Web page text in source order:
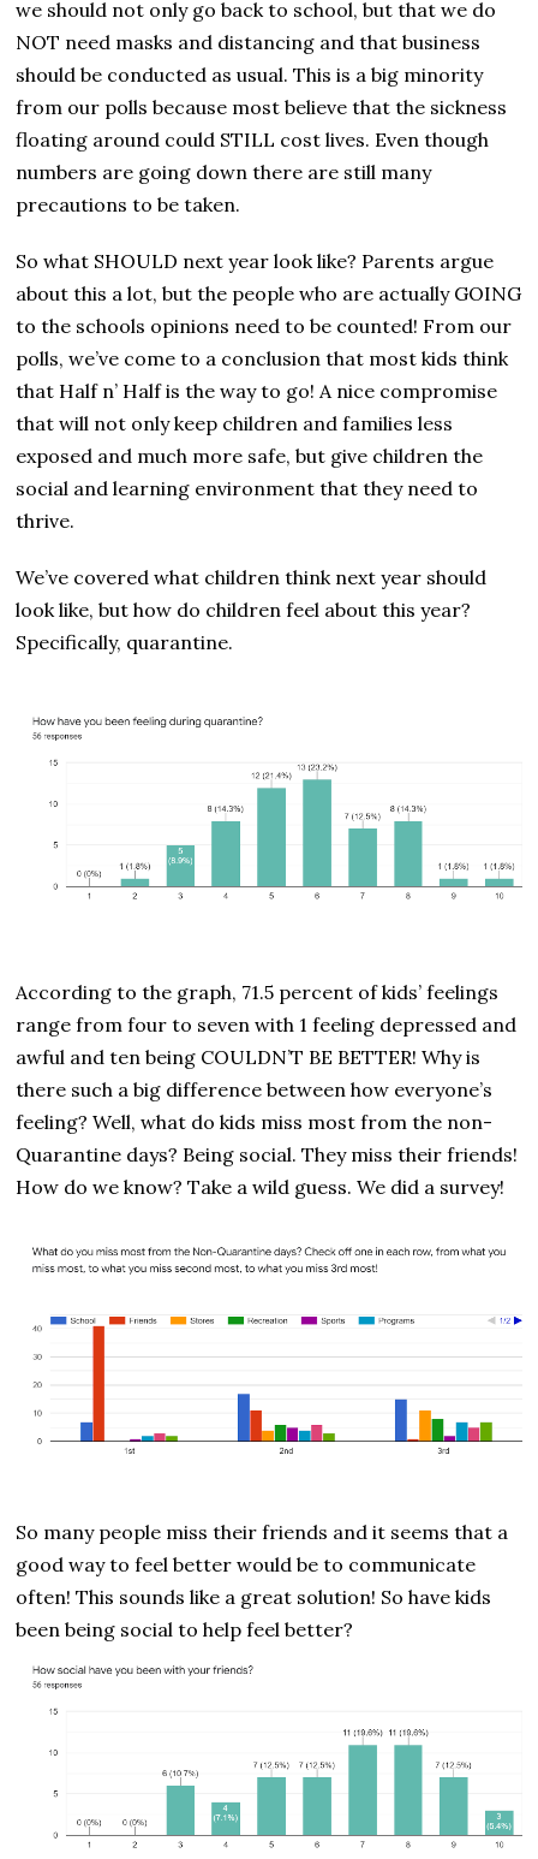
we should not only go back to school, but that we do
NOT need masks and distancing and that business
should be conducted as usual. This is a big minority
from our polls because most believe that the sickness
floating around could STILL cost lives. Even though
numbers are going down there are still many
precautions to be taken.
So what SHOULD next year look like? Parents argue
about this a lot, but the people who are actually GOING
to the schools opinions need to be counted! From our
polls, we’ve come to a conclusion that most kids think
that Half n’ Half is the way to go! A nice compromise
that will not only keep children and families less
exposed and much more safe, but give children the
social and learning environment that they need to
thrive.
We’ve covered what children think next year should
look like, but how do children feel about this year?
Specifically, quarantine.
According to the graph, 71.5 percent of kids’ feelings
range from four to seven with 1 feeling depressed and
awful and ten being COULDN’T BE BETTER! Why is
there such a big difference between how everyone’s
feeling? Well, what do kids miss most from the non-
Quarantine days? Being social. They miss their friends!
How do we know? Take a wild guess. We did a survey!
So many people miss their friends and it seems that a
good way to feel better would be to communicate
often! This sounds like a great solution! So have kids
been being social to help feel better?